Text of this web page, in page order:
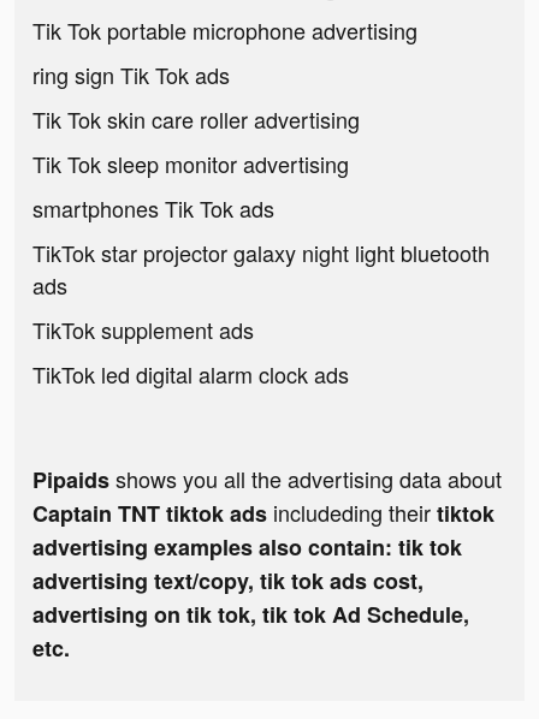
Tik Tok portable microphone advertising
ring sign Tik Tok ads
Tik Tok skin care roller advertising
Tik Tok sleep monitor advertising
smartphones Tik Tok ads
TikTok star projector galaxy night light bluetooth
ads
TikTok supplement ads
TikTok led digital alarm clock ads
Pipaidsshows you all the advertising data about
Captain TNT tiktok ads includeding theirtiktok
advertising examples also contain: tik tok
advertising text/copy, tik tok ads cost,
advertising on tik tok, tik tok Ad Schedule,
etc.